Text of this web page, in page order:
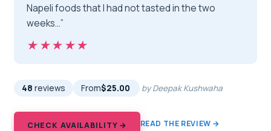
Napeli foods that I had not tasted in the two
weeks…”
★★★★★
★★★★★
48 reviews From$25.00 by Deepak Kushwaha
CHECK AVAILABILITY → READ THE REVIEW →